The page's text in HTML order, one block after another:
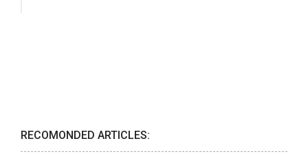
RECOMONDED ARTICLES: